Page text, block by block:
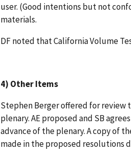
user. (Good intentions but not
materials.
DF noted that California Volume
4) Other Items
Stephen Berger offered for
plenary. AE proposed and SB
advance of the plenary. A copy of
made in the proposed resolutions